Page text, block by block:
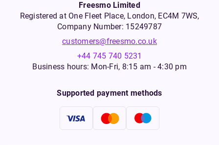
Freesmo Limited
Registered at One Fleet Place, London, EC4M 7WS,
Company Number: 15249787
customers@freesmo.co.uk
+44 745 740 5231
Business hours: Mon-Fri, 8:15 am - 4:30 pm
Supported payment methods